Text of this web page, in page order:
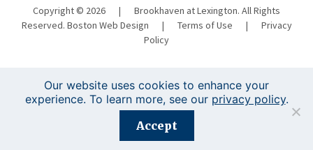
Copyright © 2026 |
Brookhaven at Lexington. All Rights
Reserved. Boston Web Design | Terms of Use |
Privacy
Policy
Registration is closed for this event.
Our website uses cookies to enhance your
experience. To learn more, see our privacy policy.
Accept